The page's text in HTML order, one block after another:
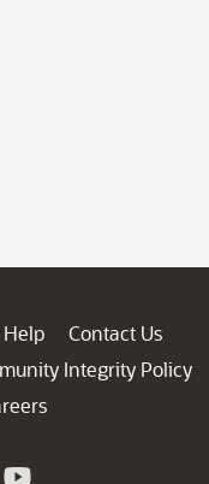
Contact Us
Integrity Policy